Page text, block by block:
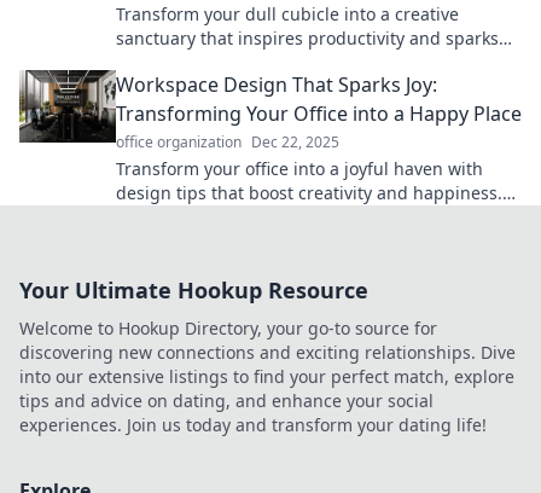
Transform your dull cubicle into a creative
sanctuary that inspires productivity and sparks
your workspace!
Workspace Design That Sparks Joy:
Transforming Your Office into a Happy Place
office organization Dec 22, 2025
Transform your office into a joyful haven with
design tips that boost creativity and happiness.
Your Ultimate Hookup Resource
Welcome to Hookup Directory, your go-to source for
discovering new connections and exciting relationships. Dive
into our extensive listings to find your perfect match, explore
tips and advice on dating, and enhance your social
experiences. Join us today and transform your dating life!